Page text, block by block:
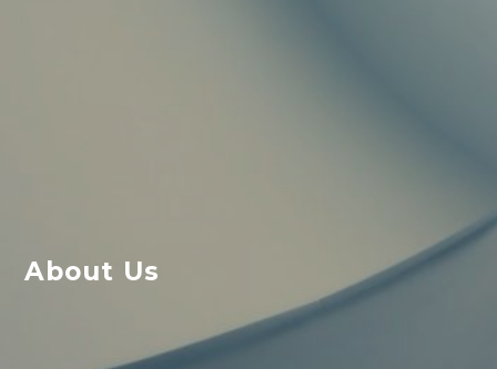
About Us